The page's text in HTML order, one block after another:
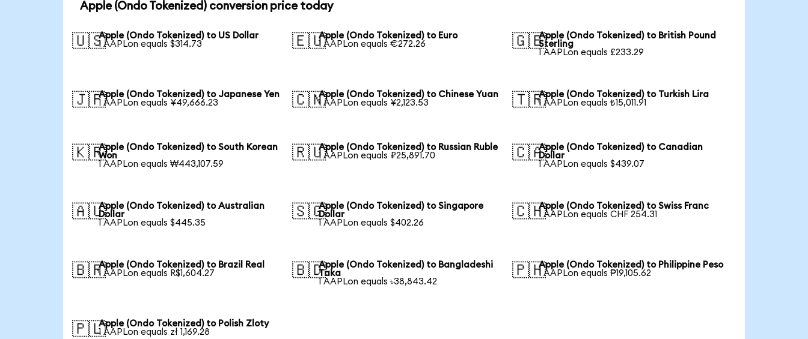
Apple (Ondo Tokenized) conversion price today
🇺🇸Apple (Ondo Tokenized) to US Dollar
1 AAPLon equals $314.73
🇪🇺Apple (Ondo Tokenized) to Euro
1 AAPLon equals €272.26
🇬🇧Apple (Ondo Tokenized) to British Pound
Sterling
1 AAPLon equals £233.29
🇯🇵Apple (Ondo Tokenized) to Japanese Yen
1 AAPLon equals ¥49,666.23
🇨🇳Apple (Ondo Tokenized) to Chinese Yuan
1 AAPLon equals ¥2,123.53
🇹🇷Apple (Ondo Tokenized) to Turkish Lira
1 AAPLon equals ₺15,011.91
🇰🇷Apple (Ondo Tokenized) to South Korean
Won
1 AAPLon equals ₩443,107.59
🇷🇺Apple (Ondo Tokenized) to Russian Ruble
1 AAPLon equals ₽25,891.70
🇨🇦Apple (Ondo Tokenized) to Canadian
Dollar
1 AAPLon equals $439.07
🇦🇺Apple (Ondo Tokenized) to Australian
Dollar
1 AAPLon equals $445.35
🇸🇬Apple (Ondo Tokenized) to Singapore
Dollar
1 AAPLon equals $402.26
🇨🇭Apple (Ondo Tokenized) to Swiss Franc
1 AAPLon equals CHF 254.31
🇧🇷Apple (Ondo Tokenized) to Brazil Real
1 AAPLon equals R$1,604.27
🇧🇩Apple (Ondo Tokenized) to Bangladeshi
Taka
1 AAPLon equals ৳38,843.42
🇵🇭Apple (Ondo Tokenized) to Philippine Peso
1 AAPLon equals ₱19,105.62
🇵🇱Apple (Ondo Tokenized) to Polish Zloty
1 AAPLon equals zł 1,169.28